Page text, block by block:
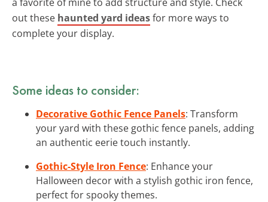
out these haunted yard ideasfor more ways to
complete your display.
Some ideas to consider:
Decorative Gothic Fence Panels: Transform
your yard with these gothic fence panels, adding
an authentic eerie touch instantly.
Gothic-Style Iron Fence: Enhance your
Halloween decor with a stylish gothic iron fence,
perfect for spooky themes.